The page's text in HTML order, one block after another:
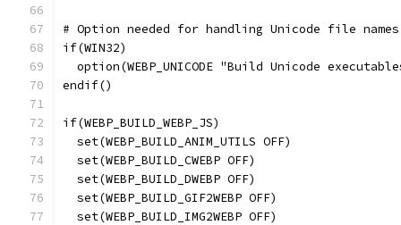
# Option needed for handling Unicode file names
if(WIN32)
option(WEBP_UNICODE "Build Unicode
endif()
if(WEBP_BUILD_WEBP_JS)
  set(WEBP_BUILD_ANIM_UTILS OFF)
  set(WEBP_BUILD_CWEBP OFF)
  set(WEBP_BUILD_DWEBP OFF)
  set(WEBP_BUILD_GIF2WEBP OFF)
  set(WEBP_BUILD_IMG2WEBP OFF)